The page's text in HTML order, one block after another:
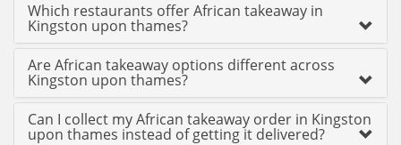
Which restaurants offer African takeaway in
Kingston upon thames?
Are African takeaway options different across
Kingston upon thames?
Can I collect my African takeaway order in Kingston
upon thames instead of getting it delivered?